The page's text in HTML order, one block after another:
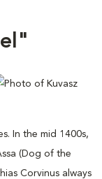
In the mid 1400s,
(Dog of the
Corvinus always